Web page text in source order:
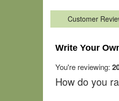
Customer
Write Your
You're reviewing:
How do you